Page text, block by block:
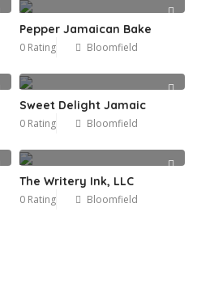
Pepper Jamaican Bake
0 Rating Bloomfield
Sweet Delight Jamaic
0 Rating Bloomfield
The Writery Ink, LLC
0 Rating Bloomfield